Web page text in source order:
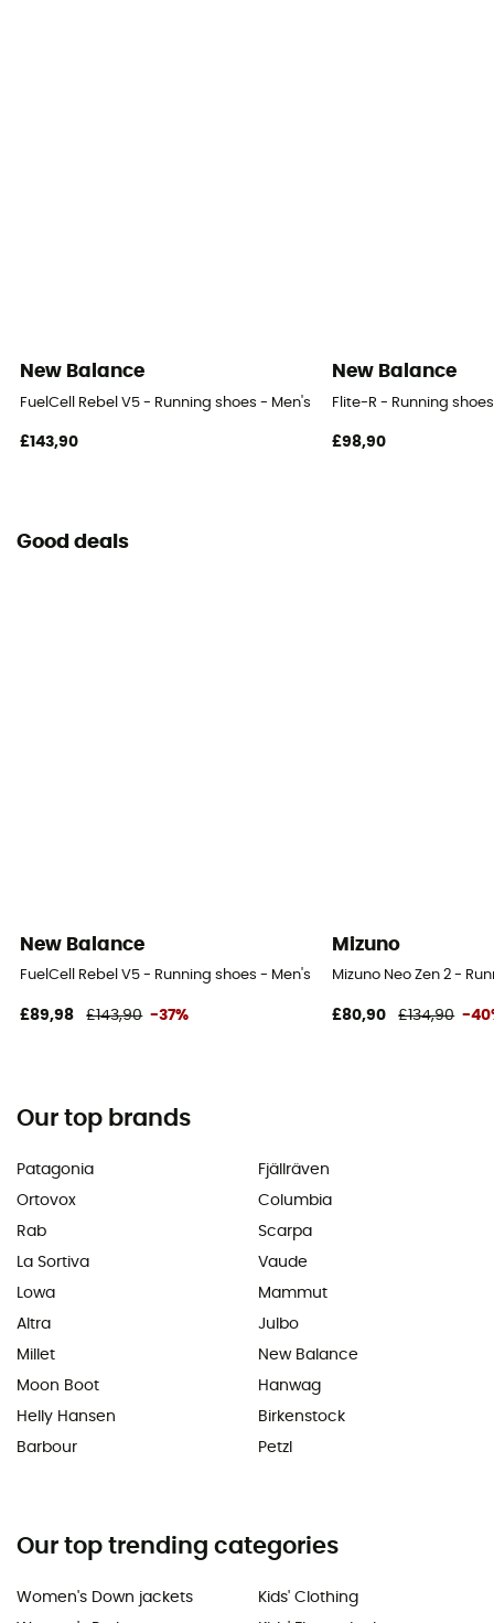
New Balance
FuelCell Rebel V5 - Running shoes - Men's
£143,90
New Balance
Flite-R - Running
£98,90
Good deals
New Balance
FuelCell Rebel V5 - Running shoes - Men's
£89,98 £143,90 -37%
Mizuno
Mizuno Neo Zen 2 -
£80,90 £134,90 -
Our top brands
Patagonia
Ortovox
Rab
La Sortiva
Lowa
Altra
Millet
Moon Boot
Helly Hansen
Barbour
Fjällräven
Columbia
Scarpa
Vaude
Mammut
Julbo
New Balance
Hanwag
Birkenstock
Petzl
Our top trending categories
Women's Down jackets
Kids' Clothing